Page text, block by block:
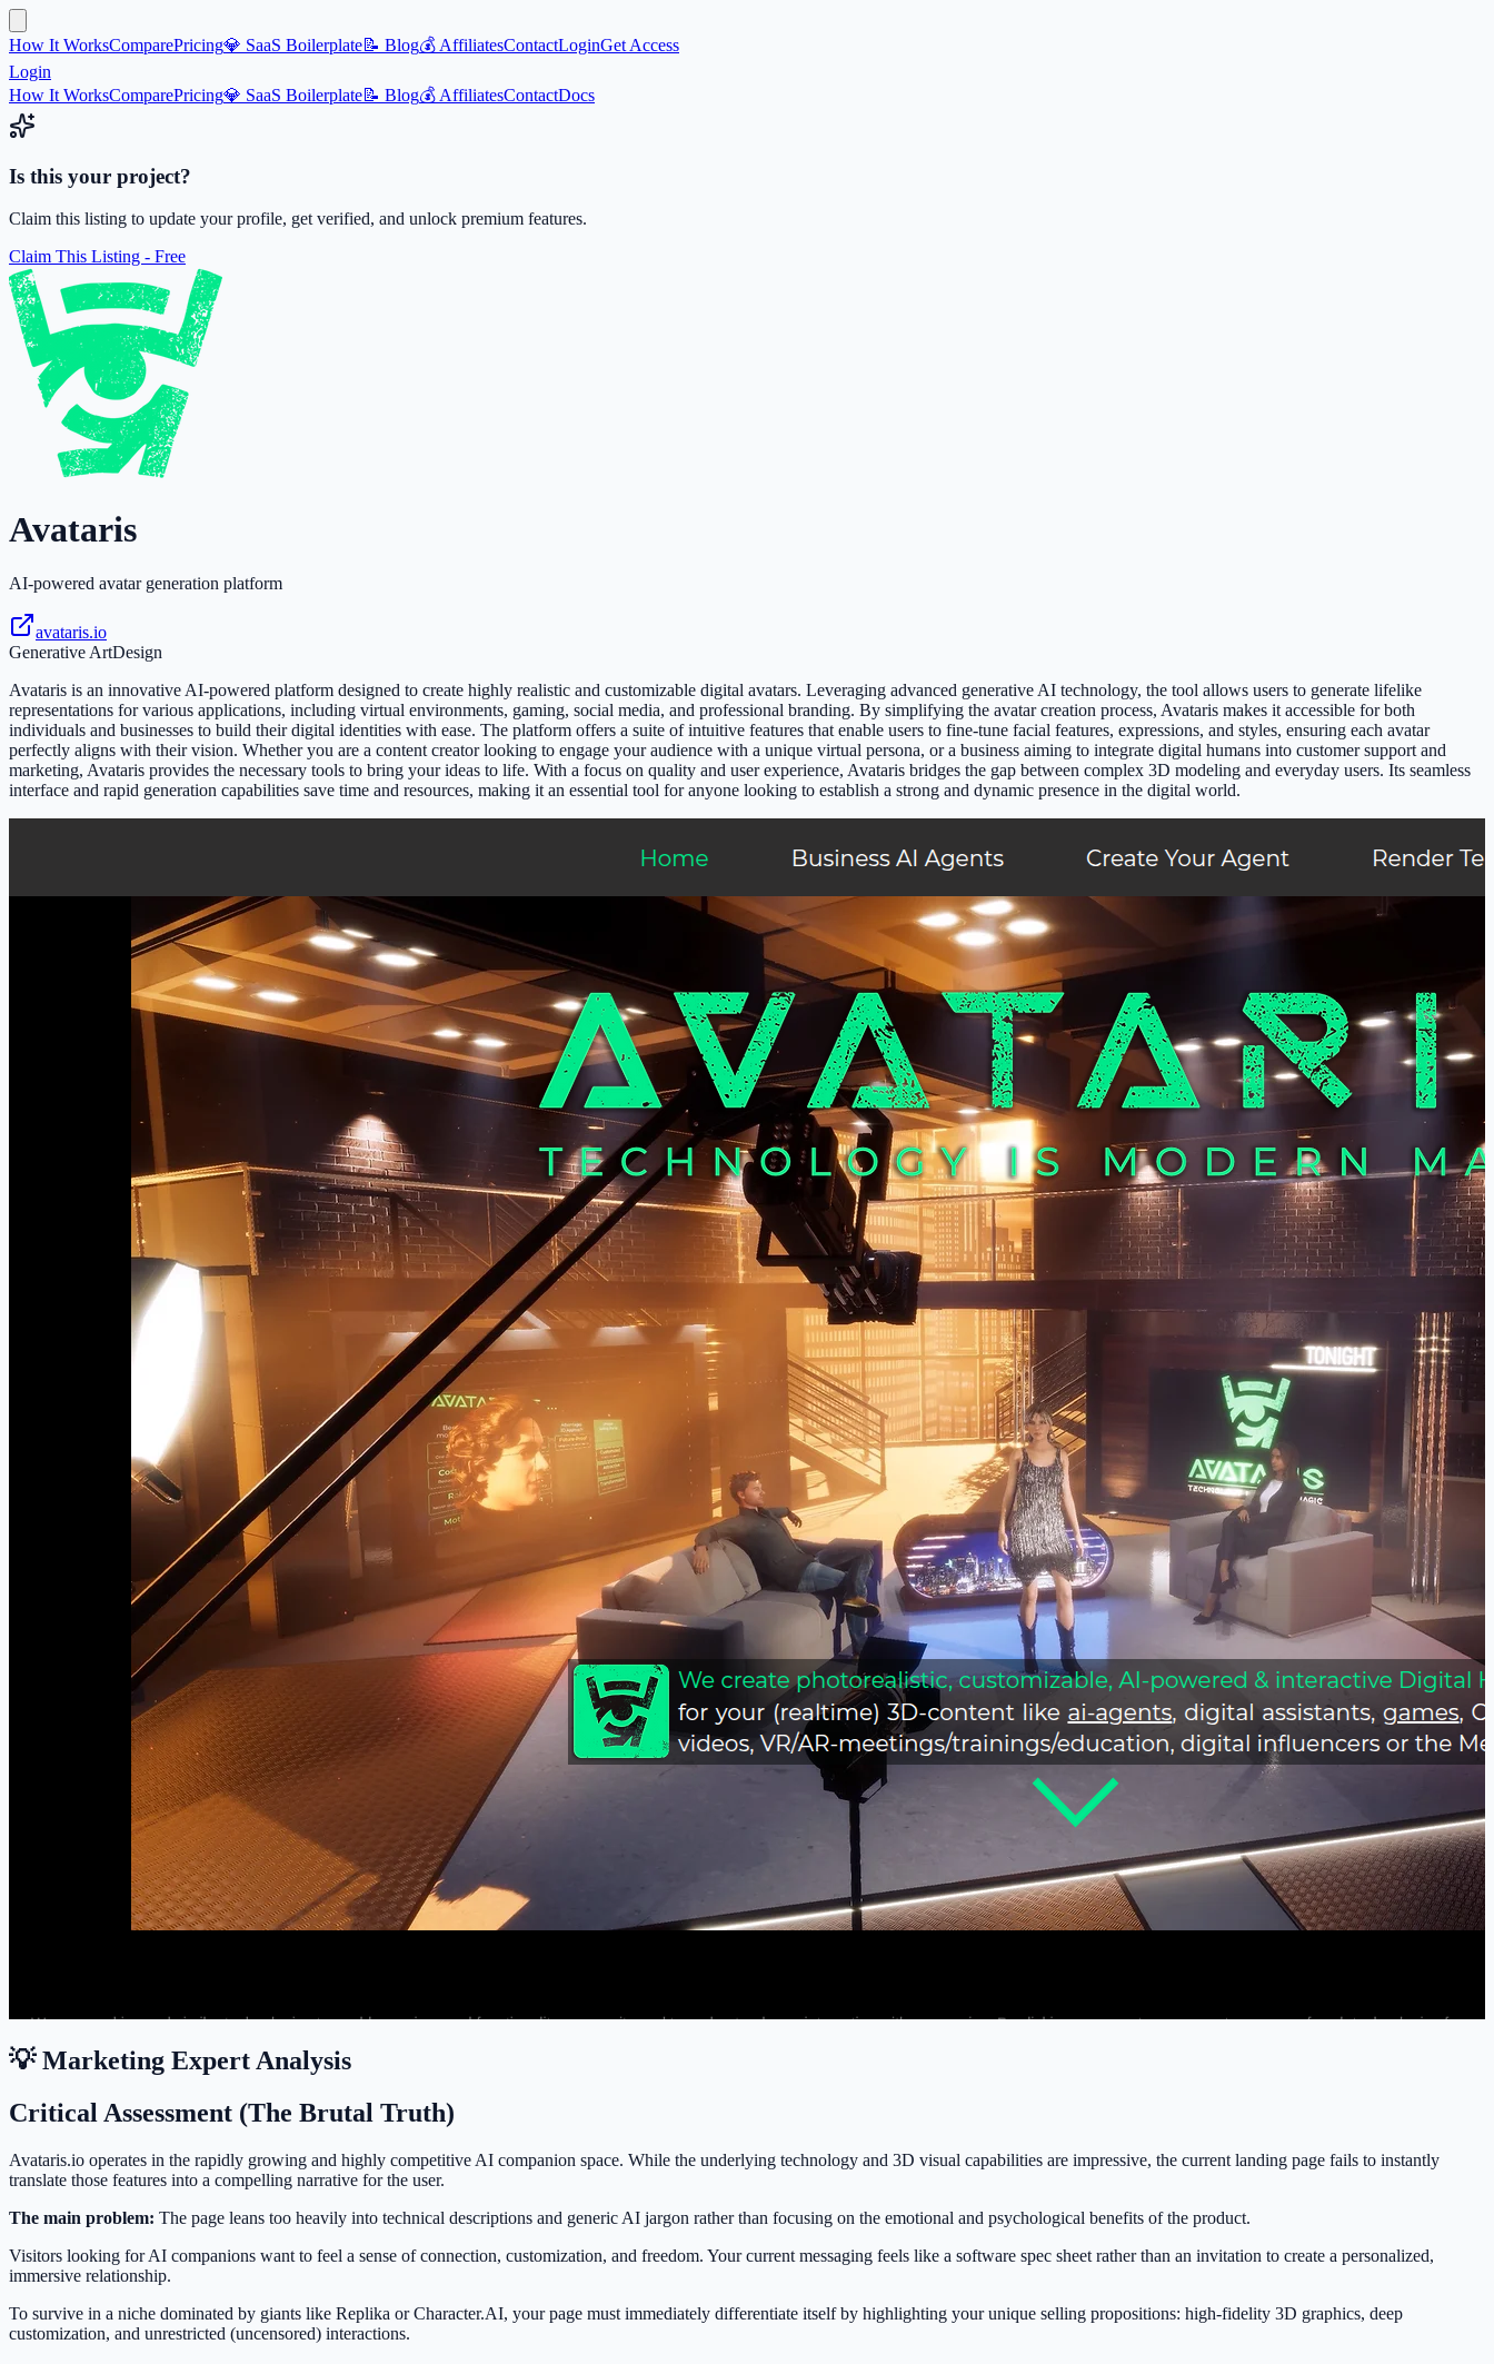
How It WorksComparePricing💎 SaaS Boilerplate📝 Blog💰 AffiliatesContactLoginGet Access
Login
How It WorksComparePricing💎 SaaS Boilerplate📝 Blog💰 AffiliatesContactDocs
Is this your project?
Claim this listing to update your profile, get verified, and unlock premium features.
Claim This Listing - Free
Avataris
AI-powered avatar generation platform
avataris.io
Generative ArtDesign
Avataris is an innovative AI-powered platform designed to create highly realistic and customizable digital avatars. Leveraging advanced generative AI technology, the tool allows users to generate lifelike
representations for various applications, including virtual environments, gaming, social media, and professional branding. By simplifying the avatar creation process, Avataris makes it accessible for both
individuals and businesses to build their digital identities with ease. The platform offers a suite of intuitive features that enable users to fine-tune facial features, expressions, and styles, ensuring each avatar
perfectly aligns with their vision. Whether you are a content creator looking to engage your audience with a unique virtual persona, or a business aiming to integrate digital humans into customer support and
marketing, Avataris provides the necessary tools to bring your ideas to life. With a focus on quality and user experience, Avataris bridges the gap between complex 3D modeling and everyday users. Its seamless
interface and rapid generation capabilities save time and resources, making it an essential tool for anyone looking to establish a strong and dynamic presence in the digital world.
💡 Marketing Expert Analysis
Critical Assessment (The Brutal Truth)
Avataris.io operates in the rapidly growing and highly competitive AI companion space. While the underlying technology and 3D visual capabilities are impressive, the current landing page fails to instantly
translate those features into a compelling narrative for the user.
The main problem: The page leans too heavily into technical descriptions and generic AI jargon rather than focusing on the emotional and psychological benefits of the product.
Visitors looking for AI companions want to feel a sense of connection, customization, and freedom. Your current messaging feels like a software spec sheet rather than an invitation to create a personalized,
immersive relationship.
To survive in a niche dominated by giants like Replika or Character.AI, your page must immediately differentiate itself by highlighting your unique selling propositions: high-fidelity 3D graphics, deep
customization, and unrestricted (uncensored) interactions.